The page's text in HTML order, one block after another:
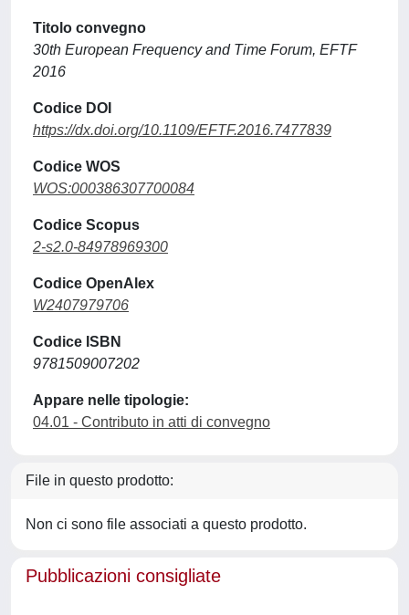
Titolo convegno
30th European Frequency and Time Forum, EFTF
2016
Codice DOI
https://dx.doi.org/10.1109/EFTF.2016.7477839
Codice WOS
WOS:000386307700084
Codice Scopus
2-s2.0-84978969300
Codice OpenAlex
W2407979706
Codice ISBN
9781509007202
Appare nelle tipologie:
04.01 - Contributo in atti di convegno
File in questo prodotto:
Non ci sono file associati a questo prodotto.
Pubblicazioni consigliate